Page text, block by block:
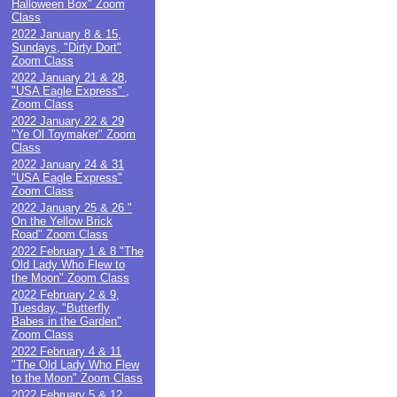
Halloween Box" Zoom
Class
2022 January 8 & 15,
Sundays, "Dirty Dort"
Zoom Class
2022 January 21 & 28,
"USA Eagle Express" ,
Zoom Class
2022 January 22 & 29
"Ye Ol Toymaker" Zoom
Class
2022 January 24 & 31
"USA Eagle Express"
Zoom Class
2022 January 25 & 26 "
On the Yellow Brick
Road" Zoom Class
2022 February 1 & 8 "The
Old Lady Who Flew to
the Moon" Zoom Class
2022 February 2 & 9,
Tuesday, "Butterfly
Babes in the Garden"
Zoom Class
2022 February 4 & 11
"The Old Lady Who Flew
to the Moon" Zoom Class